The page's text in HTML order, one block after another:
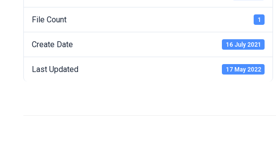
File Count 1
Create Date 16 July 2021
Last Updated 17 May 2022